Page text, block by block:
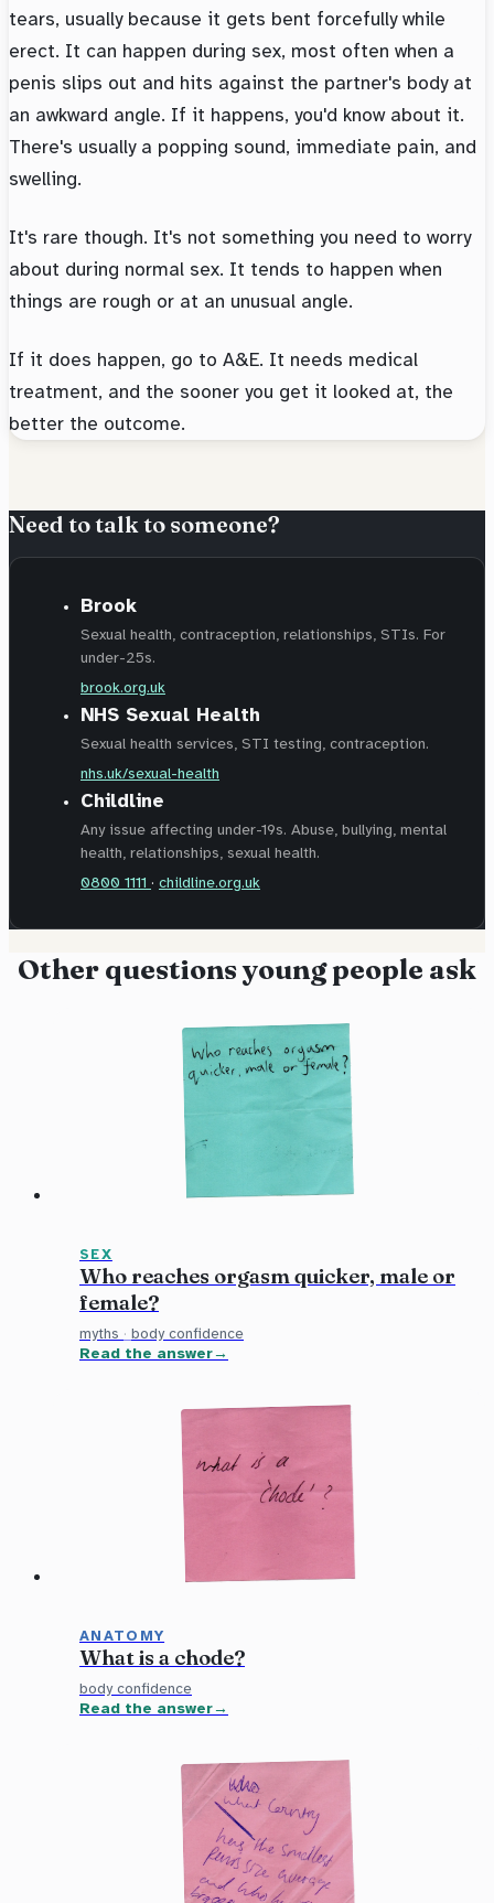
tears, usually because it gets bent forcefully while
erect. It can happen during sex, most often when a
penis slips out and hits against the partner's body at
an awkward angle. If it happens, you'd know about it.
There's usually a popping sound, immediate pain, and
swelling.
It's rare though. It's not something you need to worry
about during normal sex. It tends to happen when
things are rough or at an unusual angle.
If it does happen, go to A&E. It needs medical
treatment, and the sooner you get it looked at, the
better the outcome.
Need to talk to someone?
Brook
Sexual health, contraception, relationships, STIs. For
under-25s.
brook.org.uk
NHS Sexual Health
Sexual health services, STI testing, contraception.
nhs.uk/sexual-health
Childline
Any issue affecting under-19s. Abuse, bullying, mental
health, relationships, sexual health.
0800 1111 · childline.org.uk
Other questions young people ask
SEX
Who reaches orgasm quicker, male or
female?
myths · body confidence
Read the answer
ANATOMY
What is a chode?
body confidence
Read the answer